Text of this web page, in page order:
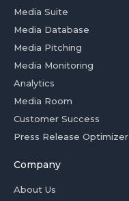
Media Suite
Media Database
Media Pitching
Media Monitoring
Analytics
Media Room
Customer Success
Press Release Optimizer
Company
About Us